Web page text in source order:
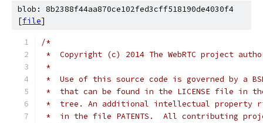
blob: 8b2388f44aa870ce102fed3cff518190de4030f4
[file]
/*
*  Copyright (c) 2014 The WebRTC project
*
*  Use of this source code is governed by a
*  that can be found in the LICENSE file in
*  tree. An additional intellectual property
*  in the file PATENTS.  All contributing